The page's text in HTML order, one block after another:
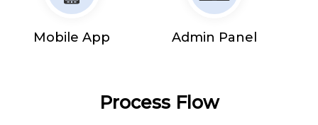
Mobile App Admin Panel
Process Flow